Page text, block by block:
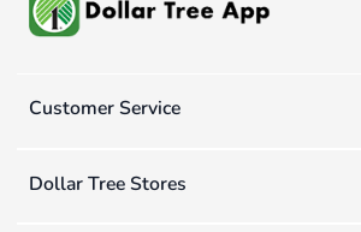
Customer Service
Dollar Tree Stores